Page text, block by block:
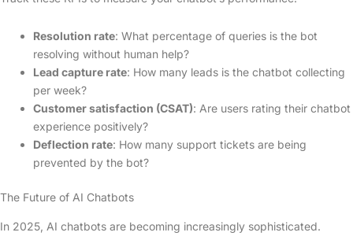
Resolution rate: What percentage of queries is the bot
resolving without human help?
Lead capture rate: How many leads is the chatbot collecting
per week?
Customer satisfaction (CSAT): Are users rating their chatbot
experience positively?
Deflection rate: How many support tickets are being
prevented by the bot?
The Future of AI Chatbots
In 2025, AI chatbots are becoming increasingly sophisticated.